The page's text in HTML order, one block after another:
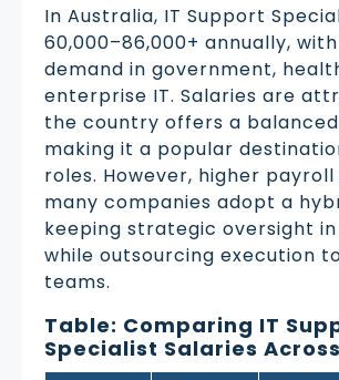
In Australia, IT Support
60,000–86,000+ annually,
demand in government,
enterprise IT. Salaries are
the country offers a
making it a popular
roles. However, higher
many companies adopt a
keeping strategic oversight
while outsourcing execution
teams.
Table: Comparing IT
Specialist Salaries